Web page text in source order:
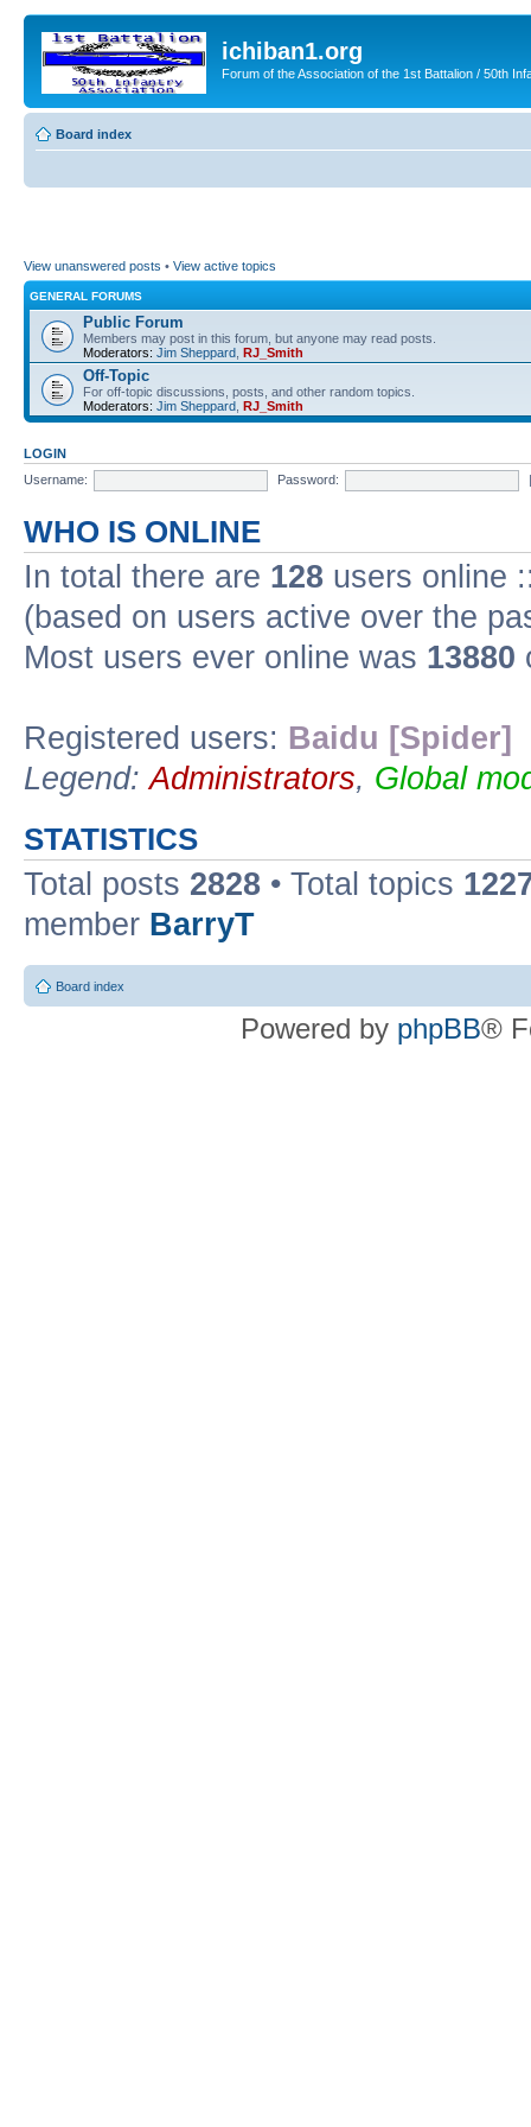
ichiban1.org
Forum of the Association of the 1st Battalion / 50th
Board index
View unanswered posts • View active topics
GENERAL FORUMS
Public Forum
Members may post in this forum, but anyone may read posts.
Moderators: Jim Sheppard RJ_Smith
Off-Topic
For off-topic discussions, posts, and other random topics.
Moderators: Jim Sheppard RJ_Smith
LOGIN
Username:
Password:
WHO IS ONLINE
In total there are 128 users online
(based on users active over the
Most users ever online was 13880
Registered users: Baidu [Spider]
Legend:Administrators, Global
STATISTICS
Total posts 2828 • Total topics
member BarryT
Board index
Powered by phpBB®